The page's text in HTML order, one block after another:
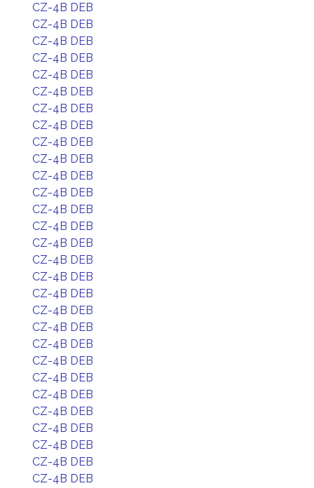
CZ-4B DEB
CZ-4B DEB
CZ-4B DEB
CZ-4B DEB
CZ-4B DEB
CZ-4B DEB
CZ-4B DEB
CZ-4B DEB
CZ-4B DEB
CZ-4B DEB
CZ-4B DEB
CZ-4B DEB
CZ-4B DEB
CZ-4B DEB
CZ-4B DEB
CZ-4B DEB
CZ-4B DEB
CZ-4B DEB
CZ-4B DEB
CZ-4B DEB
CZ-4B DEB
CZ-4B DEB
CZ-4B DEB
CZ-4B DEB
CZ-4B DEB
CZ-4B DEB
CZ-4B DEB
CZ-4B DEB
CZ-4B DEB